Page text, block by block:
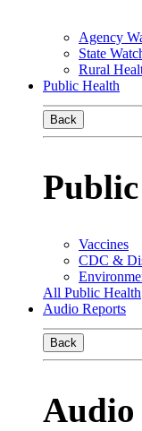
Agency
State
Rural
Public Health
Back
Vaccines
CDC &
All Public Health
Audio Reports
Back
Audio